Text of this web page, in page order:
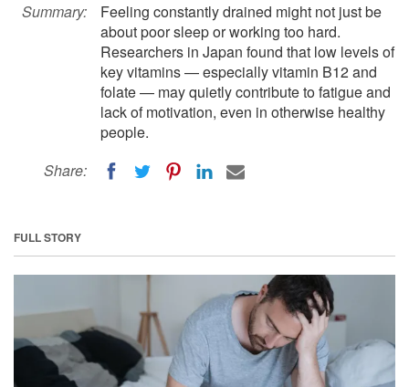
Summary:
Feeling constantly drained might not just be
about poor sleep or working too hard.
Researchers in Japan found that low levels of
key vitamins — especially vitamin B12 and
folate — may quietly contribute to fatigue and
lack of motivation, even in otherwise healthy
people.
Share:
FULL STORY